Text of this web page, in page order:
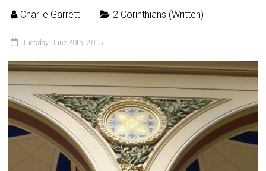
Charlie Garrett 2 Corinthians (Written)
Tuesday, June 30th, 2015